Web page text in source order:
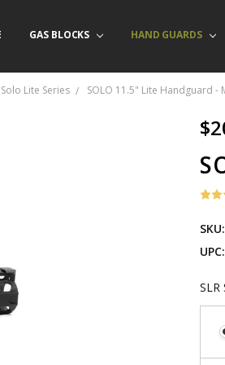
GAS BLOCKS HAND GUARDS
INFO
USORDERS
LAW ENFORCEMENT PROGRAM
Solo Lite Series SOLO 11.5" Lite Handguard -
SKU:
UPC: